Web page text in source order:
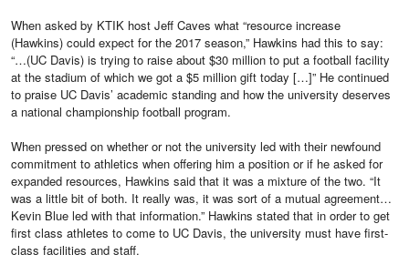
When asked by KTIK host Jeff Caves what “resource increase
(Hawkins) could expect for the 2017 season,” Hawkins had this to say:
“…(UC Davis) is trying to raise about $30 million to put a football facility
at the stadium of which we got a $5 million gift today […]” He continued
to praise UC Davis’ academic standing and how the university deserves
a national championship football program.
When pressed on whether or not the university led with their newfound
commitment to athletics when offering him a position or if he asked for
expanded resources, Hawkins said that it was a mixture of the two. “It
was a little bit of both. It really was, it was sort of a mutual agreement…
Kevin Blue led with that information.” Hawkins stated that in order to get
first class athletes to come to UC Davis, the university must have first-
class facilities and staff.